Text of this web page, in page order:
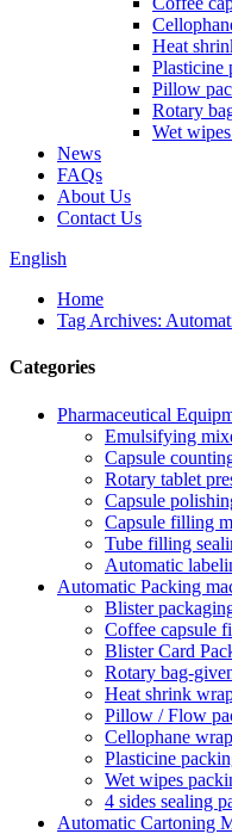
Heat
Plasticine
Pillow
Rotary
Wet
News
FAQs
About Us
Contact Us
English
Home
Tag Archives:
Categories
Pharmaceutical
Emulsifying
Capsule
Rotary tablet
Capsule
Capsule filling
Tube filling
Automatic
Automatic Packing
Blister
Coffee capsule
Blister Card
Rotary bag-
Heat shrink
Pillow / Flow
Cellophane
Plasticine
Wet wipes
4 sides sealing
Automatic Cartoning